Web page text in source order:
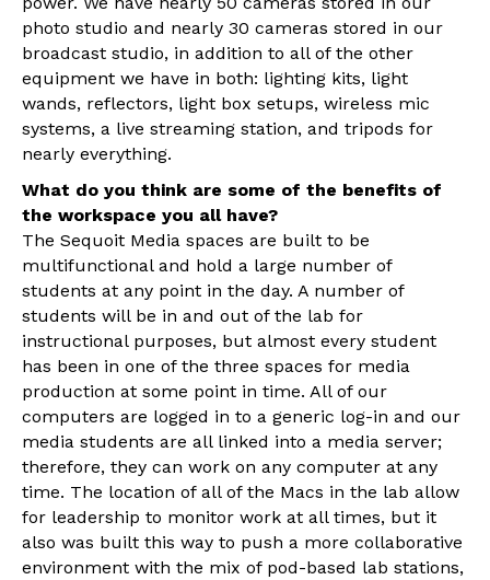
photo studio and nearly 30 cameras stored in our
broadcast studio, in addition to all of the other
equipment we have in both: lighting kits, light
wands, reflectors, light box setups, wireless mic
systems, a live streaming station, and tripods for
nearly everything.
What do you think are some of the benefits of
the workspace you all have?
The Sequoit Media spaces are built to be
multifunctional and hold a large number of
students at any point in the day. A number of
students will be in and out of the lab for
instructional purposes, but almost every student
has been in one of the three spaces for media
production at some point in time. All of our
computers are logged in to a generic log-in and our
media students are all linked into a media server;
therefore, they can work on any computer at any
time. The location of all of the Macs in the lab allow
for leadership to monitor work at all times, but it
also was built this way to push a more collaborative
environment with the mix of pod-based lab stations,